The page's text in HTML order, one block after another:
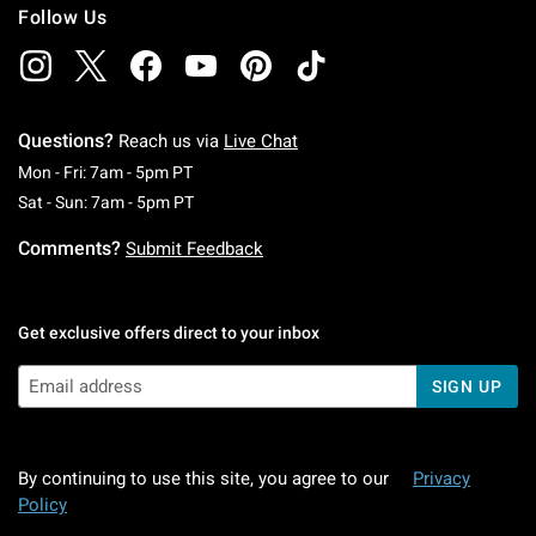
Follow Us
Questions? Reach us via Live Chat
Mon - Fri: 7am - 5pm PTMonday To Friday: 7 AM To 5 PM Pacific Time
Sat - Sun: 7am - 5pm PTSaturday To Sunday: 7 AM To 5 PM Pacific
Comments? Submit Feedback
Get exclusive offers direct to your inbox
SIGN UP
By continuing to use this site, you agree to our
Privacy
Policy